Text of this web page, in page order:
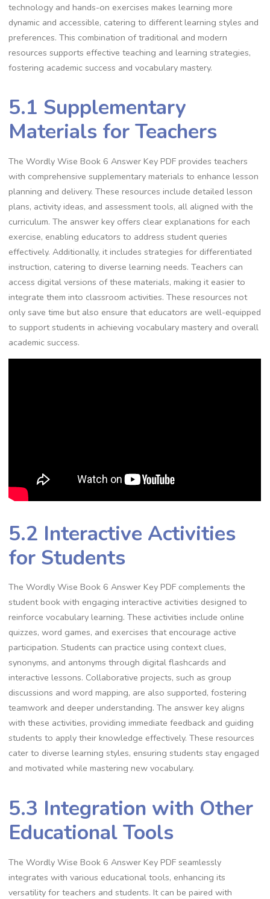
technology and hands-on exercises makes learning more
dynamic and accessible, catering to different learning styles and
preferences. This combination of traditional and modern
resources supports effective teaching and learning strategies,
fostering academic success and vocabulary mastery.
5.1 Supplementary
Materials for Teachers
The Wordly Wise Book 6 Answer Key PDF provides teachers
with comprehensive supplementary materials to enhance lesson
planning and delivery. These resources include detailed lesson
plans, activity ideas, and assessment tools, all aligned with the
curriculum. The answer key offers clear explanations for each
exercise, enabling educators to address student queries
effectively. Additionally, it includes strategies for differentiated
instruction, catering to diverse learning needs. Teachers can
access digital versions of these materials, making it easier to
integrate them into classroom activities. These resources not
only save time but also ensure that educators are well-equipped
to support students in achieving vocabulary mastery and overall
academic success.
5.2 Interactive Activities
for Students
The Wordly Wise Book 6 Answer Key PDF complements the
student book with engaging interactive activities designed to
reinforce vocabulary learning. These activities include online
quizzes, word games, and exercises that encourage active
participation. Students can practice using context clues,
synonyms, and antonyms through digital flashcards and
interactive lessons. Collaborative projects, such as group
discussions and word mapping, are also supported, fostering
teamwork and deeper understanding. The answer key aligns
with these activities, providing immediate feedback and guiding
students to apply their knowledge effectively. These resources
cater to diverse learning styles, ensuring students stay engaged
and motivated while mastering new vocabulary.
5.3 Integration with Other
Educational Tools
The Wordly Wise Book 6 Answer Key PDF seamlessly
integrates with various educational tools, enhancing its
versatility for teachers and students. It can be paired with